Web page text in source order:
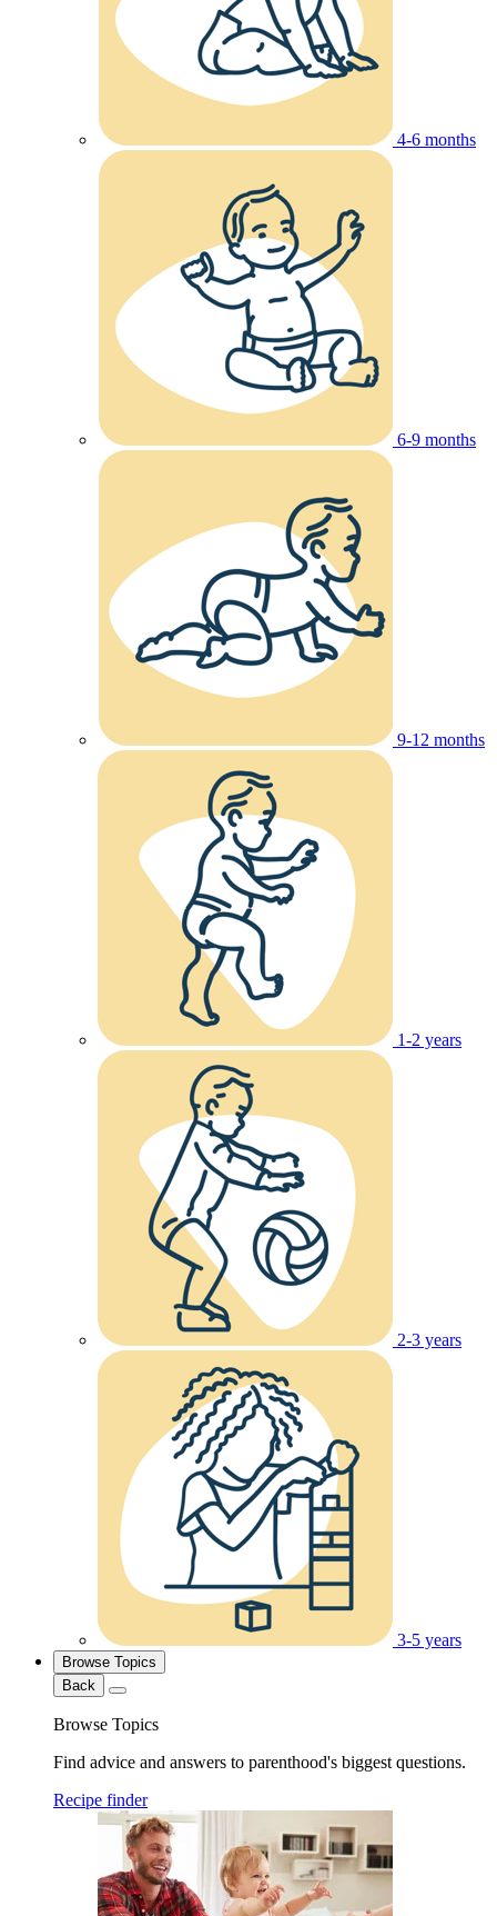
4-6 months
6-9 months
9-12 months
1-2 years
2-3 years
3-5 years
Browse Topics
Back
Browse Topics
Find advice and answers to parenthood's biggest questions.
Recipe finder